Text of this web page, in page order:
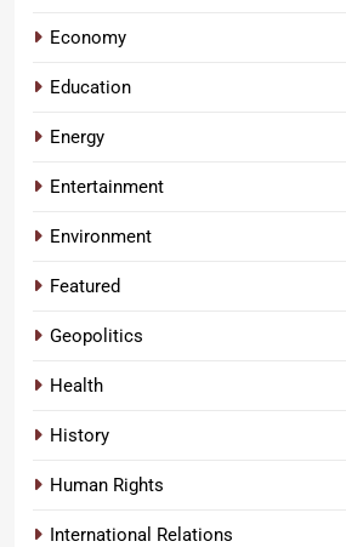
Economy
Education
Energy
Entertainment
Environment
Featured
Geopolitics
Health
History
Human Rights
International Relations